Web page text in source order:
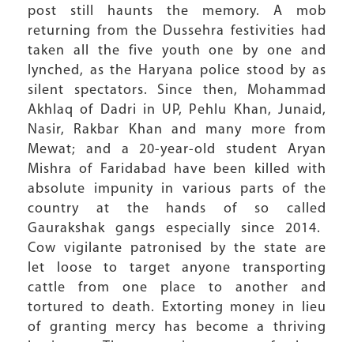
post still haunts the memory. A mob
returning from the Dussehra festivities had
taken all the five youth one by one and
lynched, as the Haryana police stood by as
silent spectators. Since then, Mohammad
Akhlaq of Dadri in UP, Pehlu Khan, Junaid,
Nasir, Rakbar Khan and many more from
Mewat; and a 20-year-old student Aryan
Mishra of Faridabad have been killed with
absolute impunity in various parts of the
country at the hands of so called
Gaurakshak gangs especially since 2014.
Cow vigilante patronised by the state are
let loose to target anyone transporting
cattle from one place to another and
tortured to death. Extorting money in lieu
of granting mercy has become a thriving